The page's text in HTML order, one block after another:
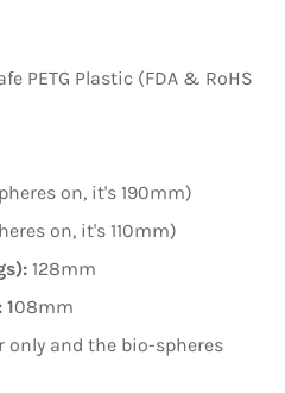
PETG Plastic (FDA & RoHS
on, it's 190mm)
on, it's 110mm)
128mm
08mm
only and the bio-spheres